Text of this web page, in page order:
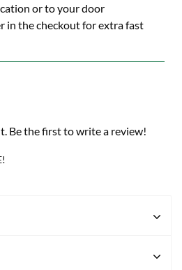
or to your door
in the checkout for extra fast
Be the first to write a review!